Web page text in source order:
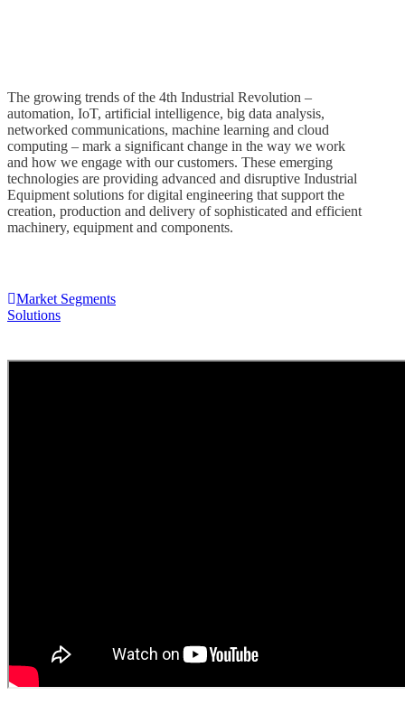
The growing trends of the 4th Industrial Revolution –
automation, IoT, artificial intelligence, big data analysis,
networked communications, machine learning and cloud
computing – mark a significant change in the way we work
and how we engage with our customers. These emerging
technologies are providing advanced and disruptive Industrial
Equipment solutions for digital engineering that support the
creation, production and delivery of sophisticated and efficient
machinery, equipment and components.
Market Segments
Solutions